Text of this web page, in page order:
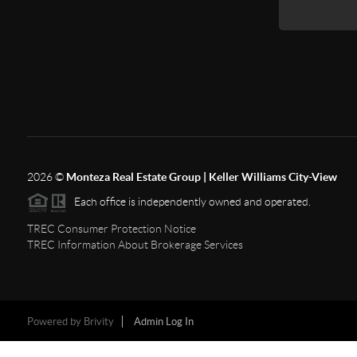
2026© Monteza Real Estate Group | Keller Williams City-View
Each office is independently owned and operated.
TREC Consumer Protection Notice
TREC Information About Brokerage Services
Powered by Brivity Admin Log In